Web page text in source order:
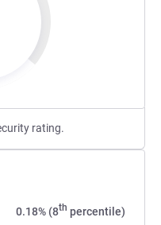
rating.
0.18% (8th percentile)